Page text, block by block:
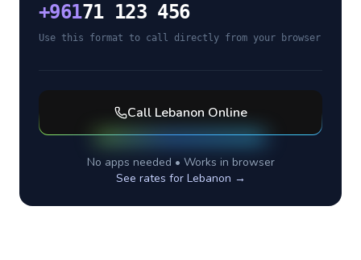
+96171 123 456
Use this format to call directly from your browser
Call Lebanon Online
No apps needed • Works in browser
See rates for Lebanon →